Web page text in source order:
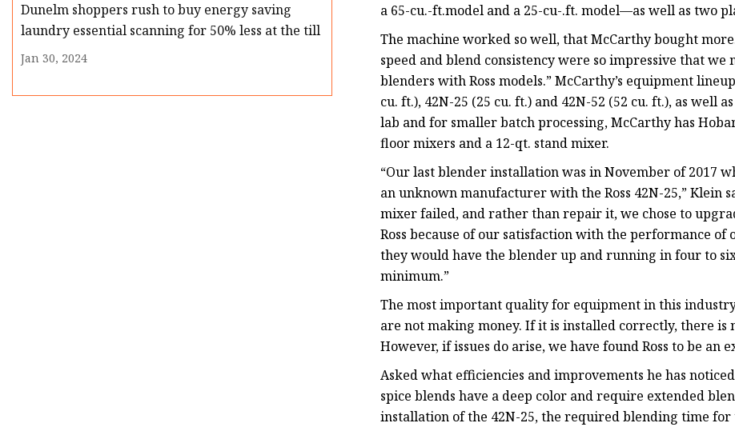
Dunelm shoppers rush to buy energy saving
laundry essential scanning for 50% less at the till
Jan 30, 2024
a 65-cu.-ft.model and a 25-cu-.ft. model—as well as two
The machine worked so well, that McCarthy bought
speed and blend consistency were so impressive that
blenders with Ross models.” McCarthy’s equipment
cu. ft.), 42N-25 (25 cu. ft.) and 42N-52 (52 cu. ft.), as
lab and for smaller batch processing, McCarthy has
floor mixers and a 12-qt. stand mixer.
“Our last blender installation was in November of 2017
an unknown manufacturer with the Ross 42N-25,” Klein
mixer failed, and rather than repair it, we chose to
Ross because of our satisfaction with the performance
they would have the blender up and running in four to
minimum.”
The most important quality for equipment in this
are not making money. If it is installed correctly, there
However, if issues do arise, we have found Ross to be
Asked what efficiencies and improvements he has
spice blends have a deep color and require extended
installation of the 42N-25, the required blending time for